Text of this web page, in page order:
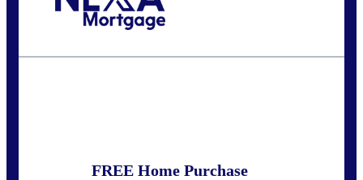
FREE Home Purchase